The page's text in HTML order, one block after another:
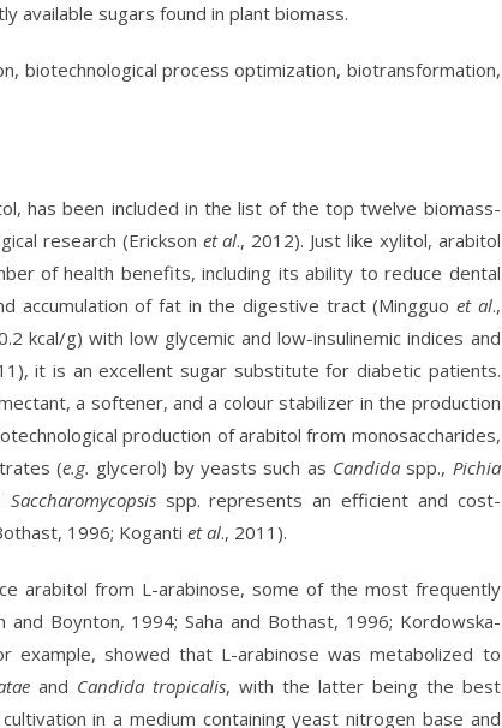
available sugars found in plant biomass.
biotechnological process optimization, biotransformation,
has been included in the list of the top twelve biomass-
research (Erickson et al., 2012). Just like xylitol, arabitol
of health benefits, including its ability to reduce dental
accumulation of fat in the digestive tract (Mingguo et al.,
kcal/g) with low glycemic and low-insulinemic indices and
it is an excellent sugar substitute for diabetic patients.
a softener, and a colour stabilizer in the production
production of arabitol from monosaccharides,
(e.g. glycerol) by yeasts such as Candidaspp., Pichia
Saccharomycopsisspp. represents an efficient and cost-
1996; Koganti et al., 2011).
arabitol from L-arabinose, some of the most frequently
and Boynton, 1994; Saha and Bothast, 1996; Kordowska-
example, showed that L-arabinose was metabolized to
and Candida tropicalis, with the latter being the best
in a medium containing yeast nitrogen base and